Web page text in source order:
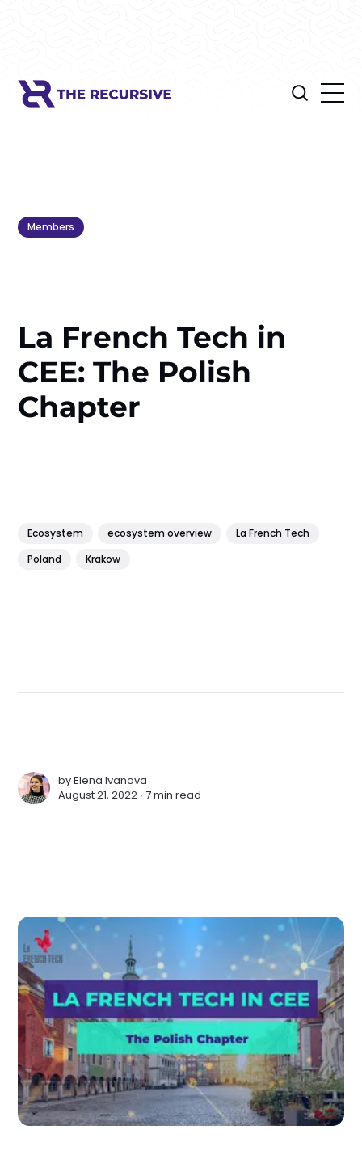
Members
La French Tech in
CEE: The Polish
Chapter
Ecosystem ecosystem overview
La French Tech
Poland
Krakow
byElena Ivanova
August 21, 2022 ∙7 min read